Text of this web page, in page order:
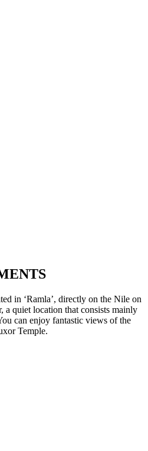
in ‘Ramla’, directly on the Nile on
a quiet location that consists mainly
can enjoy fantastic views of the
Temple.